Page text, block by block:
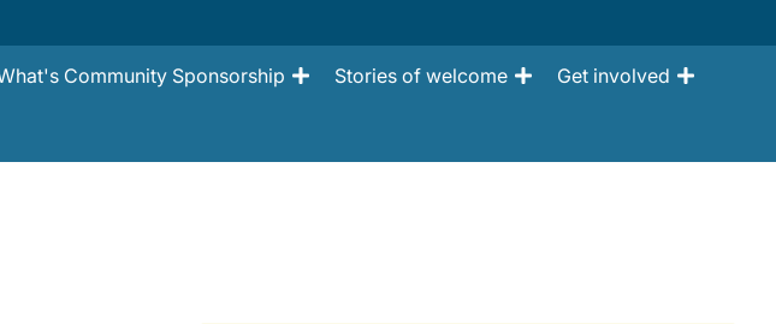
Community Sponsorship Stories of welcome Get involved